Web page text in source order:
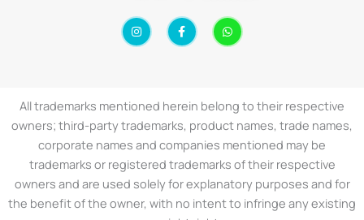
I
n
s
a
m
F
a
c
k
-
f
W
h
a
p
All trademarks mentioned herein belong to their respective
owners; third-party trademarks, product names, trade names,
corporate names and companies mentioned may be
trademarks or registered trademarks of their respective
owners and are used solely for explanatory purposes and for
the benefit of the owner, with no intent to infringe any existing